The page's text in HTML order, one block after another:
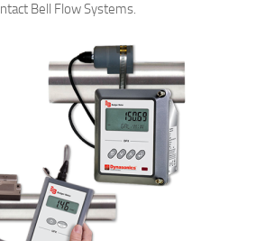
Bell Flow Systems.